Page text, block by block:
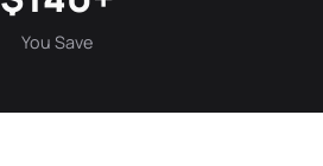
You Save